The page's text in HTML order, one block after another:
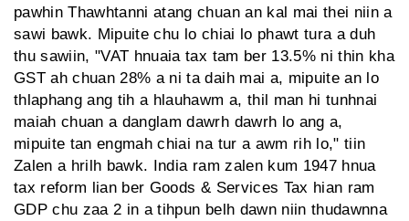
pawhin Thawhtanni atang chuan an kal mai thei niin a
sawi bawk. Mipuite chu lo chiai lo phawt tura a duh
thu sawiin, "VAT hnuaia tax tam ber 13.5% ni thin kha
GST ah chuan 28% a ni ta daih mai a, mipuite an lo
thlaphang ang tih a hlauhawm a, thil man hi tunhnai
maiah chuan a danglam dawrh dawrh lo ang a,
mipuite tan engmah chiai na tur a awm rih lo," tiin
Zalen a hrilh bawk. India ram zalen kum 1947 hnua
tax reform lian ber Goods & Services Tax hian ram
GDP chu zaa 2 in a tihpun belh dawn niin thudawnna